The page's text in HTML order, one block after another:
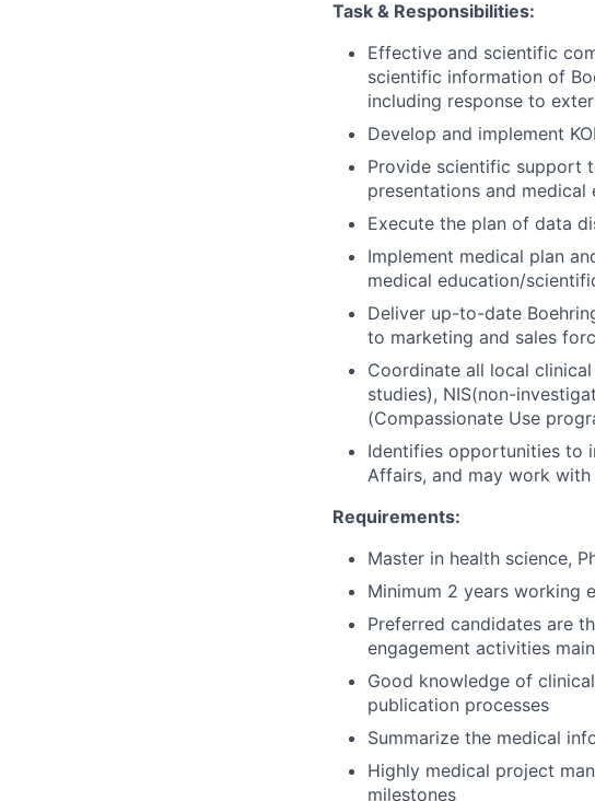
Task & Responsibilities:
Effective and scientific
scientific information of
including response to
Develop and implement
Provide scientific support
presentations and
Execute the plan of data
Implement medical plan
medical education/
Deliver up-to-date
to marketing and sales
Coordinate all local
studies), NIS(non-
(Compassionate Use
Identifies opportunities to
Affairs, and may work
Requirements:
Master in health science,
Minimum 2 years working
Preferred candidates are
engagement activities
Good knowledge of
publication processes
Summarize the medical
Highly medical project
milestones